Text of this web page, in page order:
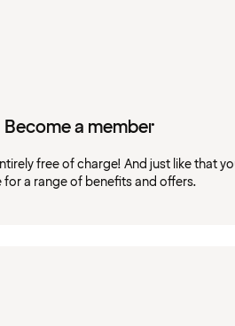
Become a member
free of charge! And just like that
for a range of benefits and offers.